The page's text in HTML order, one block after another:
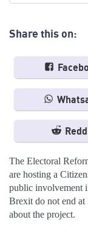
Share this on:
The Electoral
are hosting a
public involvement
Brexit do not end at
about the project.